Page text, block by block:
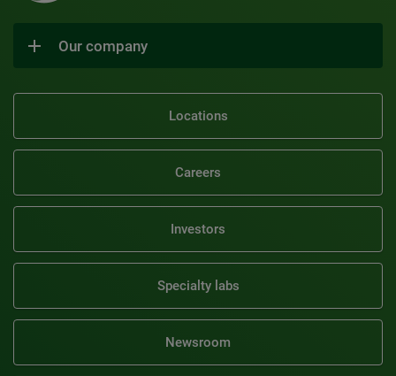
Our company
Locations
Careers
Investors
Specialty labs
Newsroom